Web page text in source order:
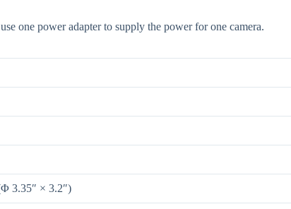
one power adapter to supply the power for one camera.
3.35″ × 3.2″)